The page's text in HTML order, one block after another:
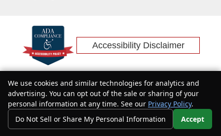
Accessibility Disclaimer
400 Auto Mall Dr, Roseville, CA
Text Us
We use cookies and similar technologies for analytics and
advertising. You can opt out of the sale or sharing of your
personal information at any time. See our Privacy Policy.
Do Not Sell or Share My Personal Information
Accept
Your Privacy Choices